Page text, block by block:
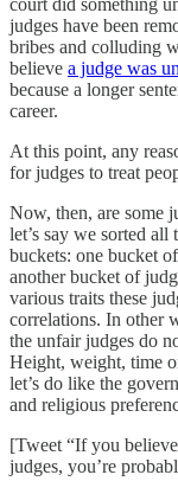
judges have been
bribes and colluding
believe a judge was
because a longer
career.
At this point, any
for judges to treat
Now, then, are some
let’s say we sorted
buckets: one bucket
another bucket of
various traits these
correlations. In other
the unfair judges do
Height, weight, time
let’s do like the
and religious
[Tweet “If you
judges, you’re